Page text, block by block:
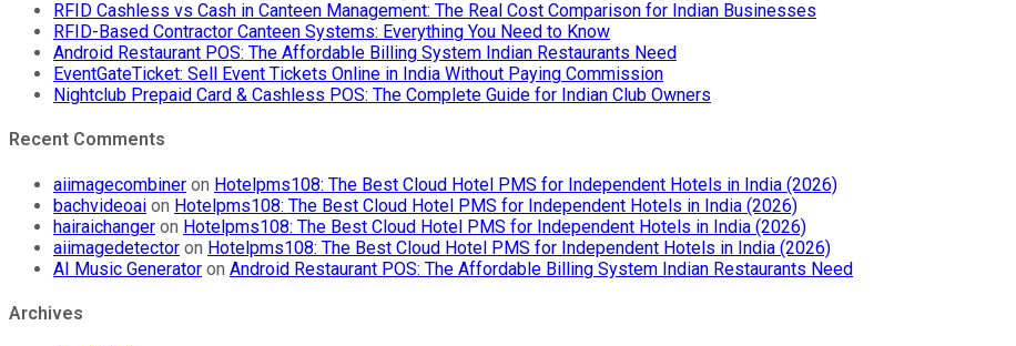
RFID Cashless vs Cash in Canteen Management: The Real Cost Comparison for Indian Businesses
RFID-Based Contractor Canteen Systems: Everything You Need to Know
Android Restaurant POS: The Affordable Billing System Indian Restaurants Need
EventGateTicket: Sell Event Tickets Online in India Without Paying Commission
Nightclub Prepaid Card & Cashless POS: The Complete Guide for Indian Club Owners
Recent Comments
aiimagecombiner on Hotelpms108: The Best Cloud Hotel PMS for Independent Hotels in India (2026)
bachvideoai on Hotelpms108: The Best Cloud Hotel PMS for Independent Hotels in India (2026)
hairaichanger on Hotelpms108: The Best Cloud Hotel PMS for Independent Hotels in India (2026)
aiimagedetector on Hotelpms108: The Best Cloud Hotel PMS for Independent Hotels in India (2026)
AI Music Generator on Android Restaurant POS: The Affordable Billing System Indian Restaurants Need
Archives